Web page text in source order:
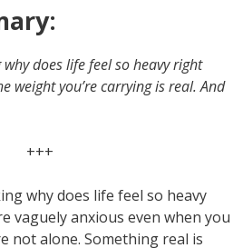
why does life feel so heavy right
weight you’re carrying is real. And
+++
why does life feel so heavy
vaguely anxious even when you
not alone. Something real is